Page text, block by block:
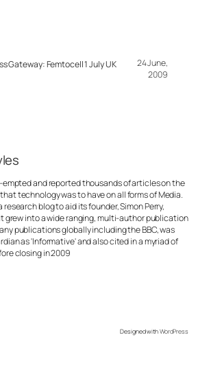
Gateway: Femtocell 1 July UK
24 June,
2009
and reported thousands of articles on the
technology was to have on all forms of Media.
research blog to aid its founder, Simon Perry,
grew into a wide ranging, multi-author publication
publications globally including the BBC, was
as 'Informative' and also cited in a myriad of
closing in 2009
Designed withWordPress